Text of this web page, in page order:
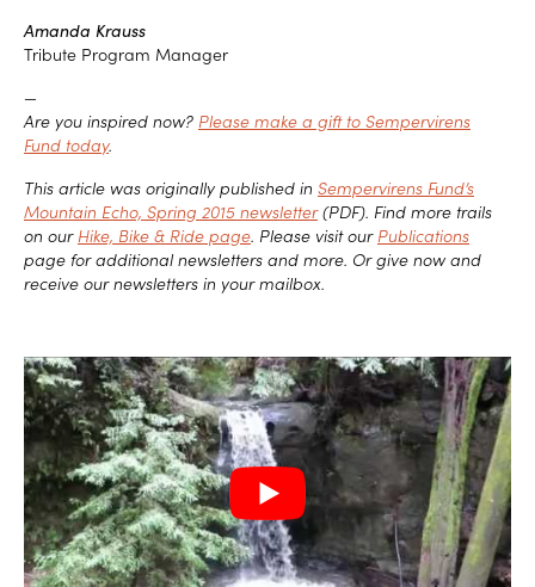
Amanda Krauss
Tribute Program Manager
—
Are you inspired now? Please make a gift to Sempervirens
Fund today.
This article was originally published in Sempervirens Fund’s
Mountain Echo, Spring 2015 newsletter(PDF). Find more trails
on our Hike, Bike & Ride page. Please visit our Publications
page for additional newsletters and more. Or give now and
receive our newsletters in your mailbox.